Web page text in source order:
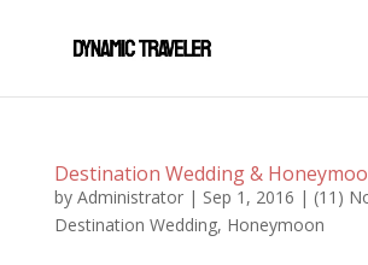
Destination Wedding &
by Administrator| Sep 1, 2016 | (11)
Destination Wedding, Honeymoon